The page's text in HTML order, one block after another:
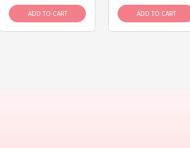
ADD TO CART ADD TO CART